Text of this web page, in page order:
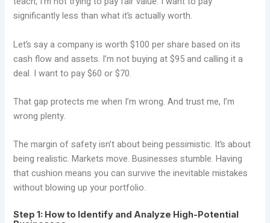
significantly less than what it’s actually worth.
Let’s say a company is worth $100 per share based on its
cash flow and assets. I’m not buying at $95 and calling it a
deal. I want to pay $60 or $70.
That gap protects me when I’m wrong. And trust me, I’m
wrong plenty.
The margin of safety isn’t about being pessimistic. It’s about
being realistic. Markets move. Businesses stumble. Having
that cushion means you can survive the inevitable mistakes
without blowing up your portfolio.
Step 1: How to Identify and Analyze High-Potential